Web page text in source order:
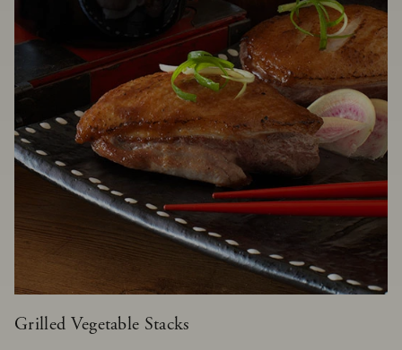
Grilled Vegetable Stacks